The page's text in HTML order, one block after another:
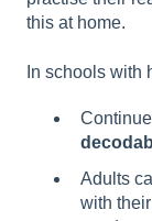
this at home.
In schools with
Adults
with